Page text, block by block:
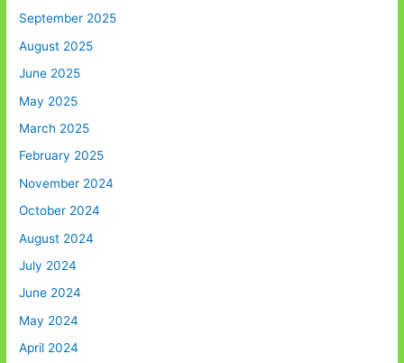
September 2025
August 2025
June 2025
May 2025
March 2025
February 2025
November 2024
October 2024
August 2024
July 2024
June 2024
May 2024
April 2024